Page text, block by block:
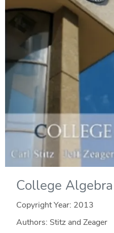
College Algebra
Copyright Year: 2013
Authors: Stitz and Zeager